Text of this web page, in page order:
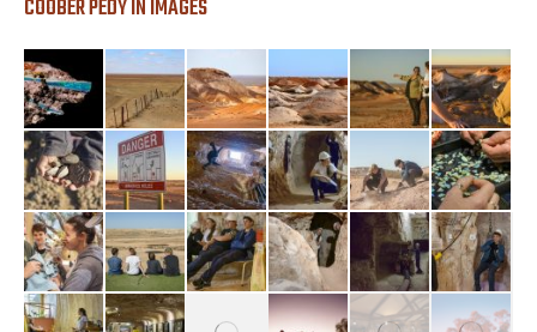
COOBER PEDY IN IMAGES